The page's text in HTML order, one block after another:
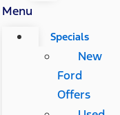
Menu
Specials
New
Ford
Offers